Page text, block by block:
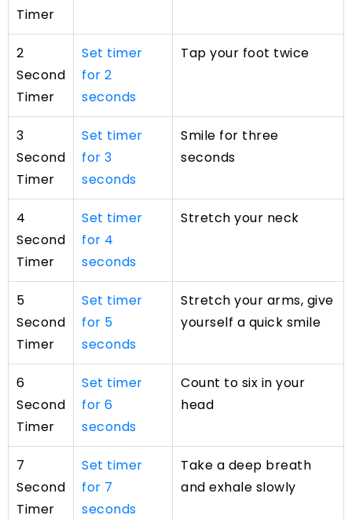
Timer
2
Second
Timer
Set timer
for 2
seconds
Tap your foot twice
3
Second
Timer
Set timer
for 3
seconds
Smile for three
seconds
4
Second
Timer
Set timer
for 4
seconds
Stretch your neck
5
Second
Timer
Set timer
for 5
seconds
Stretch your arms, give
yourself a quick smile
6
Second
Timer
Set timer
for 6
seconds
Count to six in your
head
7
Second
Timer
Set timer
for 7
seconds
Take a deep breath
and exhale slowly